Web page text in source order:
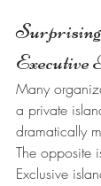
Executive
Many
a private
dramatically
The opposite
Exclusive